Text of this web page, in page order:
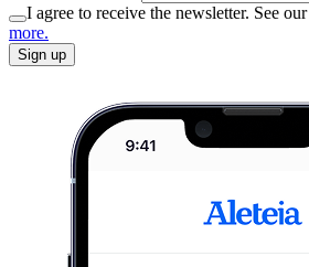
I agree to receive the newsletter. See our
more.
Sign up